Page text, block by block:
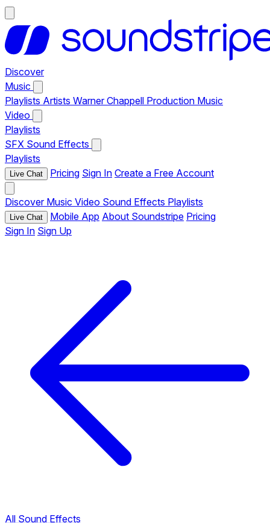
Discover
Music
Playlists Artists Warner Chappell Production Music
Video
Playlists
SFX Sound Effects
Playlists
Live Chat Pricing Sign In Create a Free Account
Discover Music Video Sound Effects Playlists
Live Chat Mobile App About Soundstripe Pricing
Sign In Sign Up
All Sound Effects